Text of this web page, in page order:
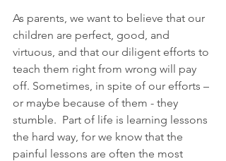
As parents, we want to believe that our
children are perfect, good, and
virtuous, and that our diligent efforts to
teach them right from wrong will pay
off. Sometimes, in spite of our efforts –
or maybe because of them - they
stumble.  Part of life is learning lessons
the hard way, for we know that the
painful lessons are often the most